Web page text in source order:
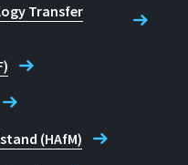
Transfer
(HAfM)